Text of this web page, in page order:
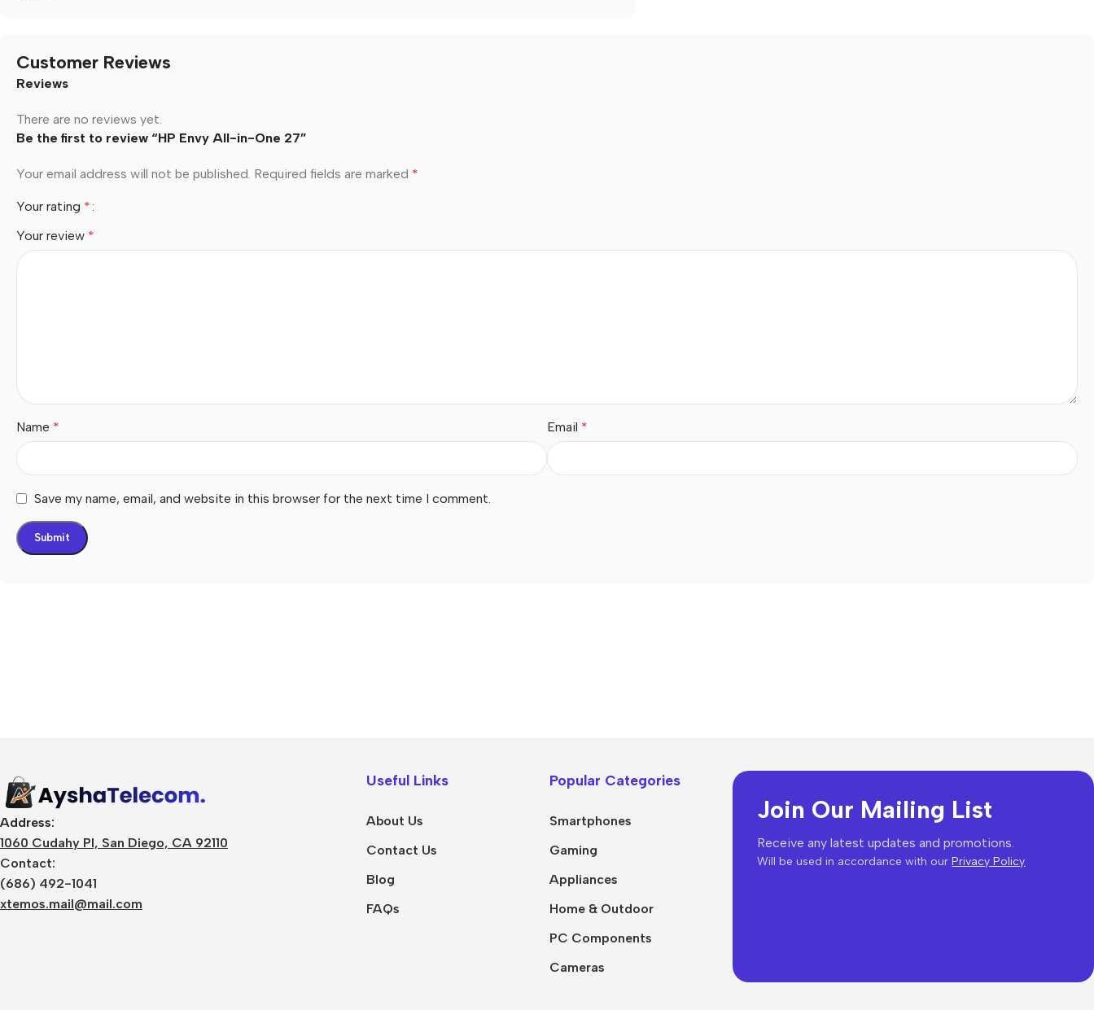
Customer Reviews
Reviews
There are no reviews yet.
Be the first to review “HP Envy All-in-One 27”
Your email address will not be published. Required fields are marked *
Your rating *
Your review *
Name * Email *
Save my name, email, and website in this browser for the next time I comment.
Address:
1060 Cudahy Pl, San Diego, CA 92110
Contact:
(686) 492-1041
xtemos.mail@mail.com
Useful Links
About Us
Contact Us
Blog
FAQs
Popular Categories
Smartphones
Gaming
Appliances
Home & Outdoor
PC Components
Cameras
Join Our Mailing List
Receive any latest updates and promotions.
Will be used in accordance with ourPrivacy Policy